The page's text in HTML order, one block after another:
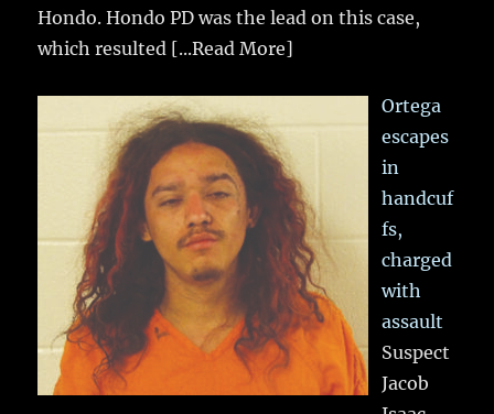
Hondo. Hondo PD was the lead on this case,
which resulted [...Read More]
Ortega
escapes
in
handcuf
fs,
charged
with
assault
Suspect
Jacob